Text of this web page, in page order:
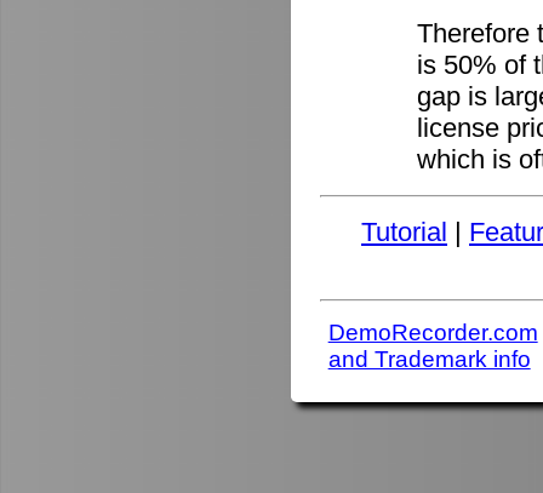
Therefore
is 50% of
gap is
license
which is
Tutorial |
DemoRecorder.com
and Trademark info